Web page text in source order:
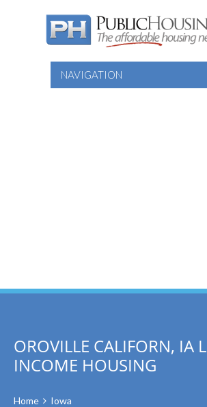
NAVIGATION
OROVILLE CALIFORN, IA
INCOME HOUSING
Home
Iowa